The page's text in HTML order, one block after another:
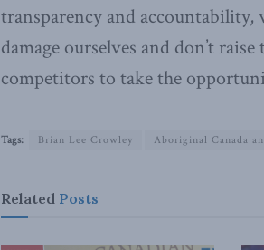
transparency and
damage ourselves and don’t
competitors to take the
Tags: Brian Lee Crowley Aboriginal Canada
Related Posts